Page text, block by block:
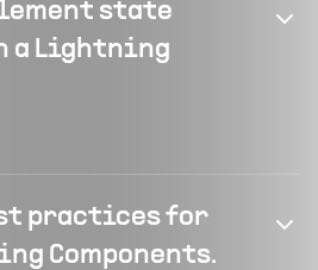
state
a Lightning
practices for
Components.